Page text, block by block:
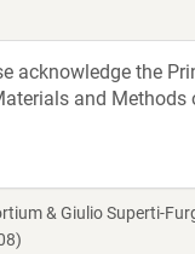
acknowledge the
and
& Giulio Superti-